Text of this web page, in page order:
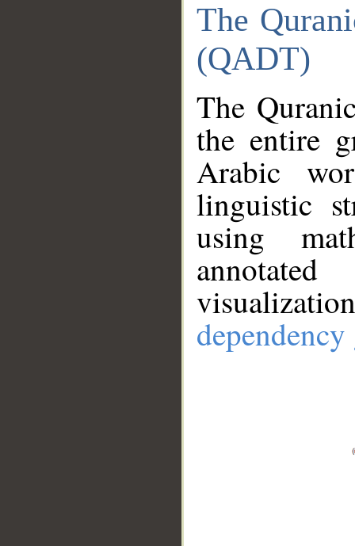
The
(QADT)
The
the entire
Arabic
linguistic
using